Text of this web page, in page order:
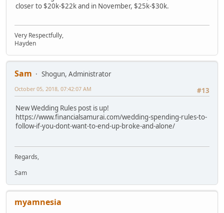
closer to $20k-$22k and in November, $25k-$30k.
Very Respectfully,
Hayden
Sam
Shogun, Administrator
#13
October 05, 2018, 07:42:07 AM
New Wedding Rules post is up!
https://www.financialsamurai.com/wedding-spending-rules-to-
follow-if-you-dont-want-to-end-up-broke-and-alone/
Regards,
Sam
myamnesia